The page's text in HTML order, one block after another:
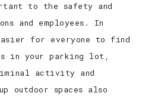
to the safety and
and employees. In
for everyone to find
in your parking lot,
activity and
outdoor spaces also